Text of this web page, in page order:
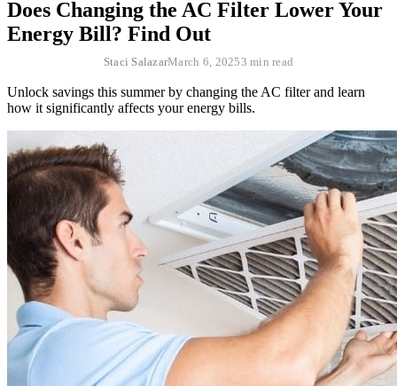
Does Changing the AC Filter Lower Your
Energy Bill? Find Out
Staci SalazarMarch 6, 20253 min read
Unlock savings this summer by changing the AC filter and learn
how it significantly affects your energy bills.